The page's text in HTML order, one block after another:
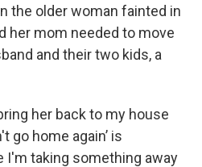
the older woman fainted in
her mom needed to move
and their two kids, a
her back to my house
go home again’ is
I'm taking something away